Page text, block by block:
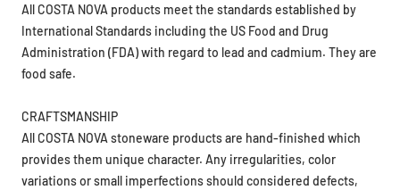
International Standards including the US Food and Drug
Administration (FDA) with regard to lead and cadmium. They are
food safe.
All COSTA NOVA stoneware products are hand-finished which
provides them unique character. Any irregularities, color
variations or small imperfections should considered defects,
but unique marks of authenticity.